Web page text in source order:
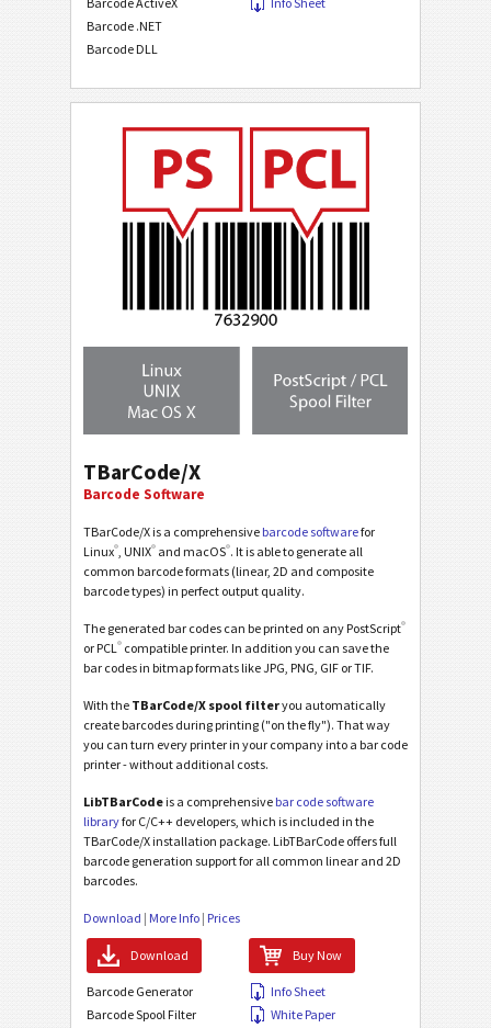
Barcode .NET
Barcode DLL
TBarCode/X
Barcode Software
TBarCode/X is a comprehensive barcode softwarefor
Linux®, UNIX® and macOS®. It is able to generate all
common barcode formats (linear, 2D and composite
barcode types) in perfect output quality.
The generated bar codes can be printed on any PostScript®
or PCL® compatible printer. In addition you can save the
bar codes in bitmap formats like JPG, PNG, GIF or TIF.
With the TBarCode/X spool filteryou automatically
create barcodes during printing ("on the fly"). That way
you can turn every printer in your company into a bar code
printer - without additional costs.
LibTBarCode is a comprehensive bar code software
libraryfor C/C++ developers, which is included in the
TBarCode/X installation package. LibTBarCode offers full
barcode generation support for all common linear and 2D
barcodes.
Download | More Info | Prices
Download Buy Now
Info Sheet
White Paper
Barcode Generator
Barcode Spool Filter